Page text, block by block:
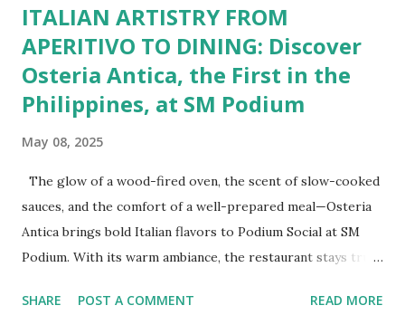
ITALIAN ARTISTRY FROM
APERITIVO TO DINING: Discover
Osteria Antica, the First in the
Philippines, at SM Podium
May 08, 2025
The glow of a wood-fired oven, the scent of slow-cooked
sauces, and the comfort of a well-prepared meal—Osteria
Antica brings bold Italian flavors to Podium Social at SM
Podium. With its warm ambiance, the restaurant stays true
with a modern flair. Whether it's a casual lunch or intimate
SHARE POST A COMMENT READ MORE